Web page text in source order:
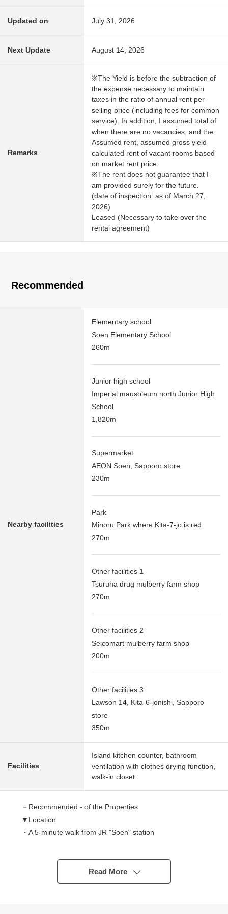
Updated on July 31, 2026
Next Update August 14, 2026
Remarks
※The Yield is before the subtraction of
the expense necessary to maintain
taxes in the ratio of annual rent per
selling price (including fees for common
service). In addition, I assumed total of
when there are no vacancies, and the
Assumed rent, assumed gross yield
calculated rent of vacant rooms based
on market rent price.
※The rent does not guarantee that I
am provided surely for the future.
(date of inspection: as of March 27,
2026)
Leased (Necessary to take over the
rental agreement)
Recommended
Nearby facilities
Elementary school
Soen Elementary School
260m
Junior high school
Imperial mausoleum north Junior High
School
1,820m
Supermarket
AEON Soen, Sapporo store
230m
Park
Minoru Park where Kita-7-jo is red
270m
Other facilities 1
Tsuruha drug mulberry farm shop
270m
Other facilities 2
Seicomart mulberry farm shop
200m
Other facilities 3
Lawson 14, Kita-6-jonishi, Sapporo
store
350m
Facilities
Island kitchen counter, bathroom
ventilation with clothes drying function,
walk-in closet
－Recommended - of the Properties
▼Location
・A 5-minute walk from JR "Soen" station
▼Characteristics of the condominium
・Large-scale condominium of 95 Total Units
Read More